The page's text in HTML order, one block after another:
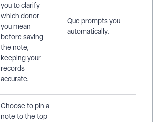
you to clarify
which donor
you mean
before saving
the note,
keeping your
records
accurate.
Que prompts you
automatically.
Choose to pin a
note to the top